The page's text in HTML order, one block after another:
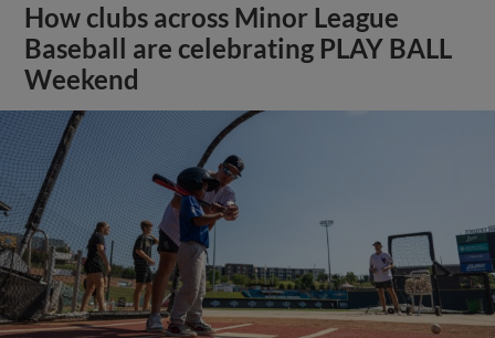
How clubs across Minor League
Baseball are celebrating PLAY BALL
Weekend